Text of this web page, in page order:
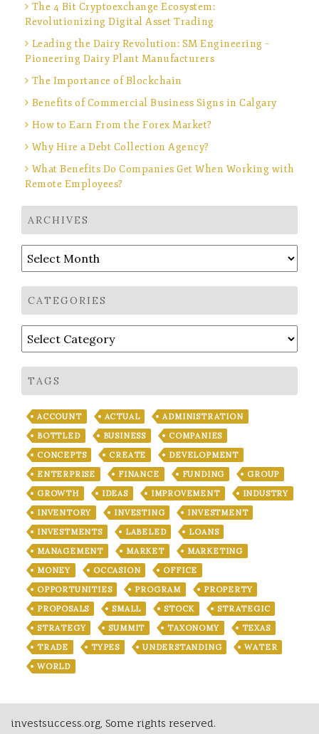
The 4 Bit Cryptoexchange Ecosystem:
Revolutionizing Digital Asset Trading
Leading the Dairy Revolution: SM Engineering –
Pioneering Dairy Plant Manufacturers
The Importance of Blockchain
Benefits of Commercial Business Signs in Calgary
How to Earn From the Forex Market?
Why Hire a Debt Collection Agency?
What Benefits Do Companies Get When Working with
Remote Employees?
ARCHIVES
Archives
CATEGORIES
Categories
TAGS
ACCOUNT ACTUAL
ADMINISTRATION
BOTTLED
BUSINESS
COMPANIES
CONCEPTS
CREATE
DEVELOPMENT
ENTERPRISE
FINANCE FUNDING
GROUP
GROWTH
IDEAS IMPROVEMENT
INDUSTRY
INVENTORY
INVESTING
INVESTMENT
INVESTMENTS
LABELED
LOANS
MANAGEMENT
MARKET
MARKETING
MONEY
OCCASION
OFFICE
OPPORTUNITIES
PROGRAM
PROPERTY
PROPOSALS
SMALL STOCK
STRATEGIC
STRATEGY
SUMMIT TAXONOMY
TEXAS
TRADE
TYPES UNDERSTANDING
WATER
WORLD
investsuccess.org, Some rights reserved.